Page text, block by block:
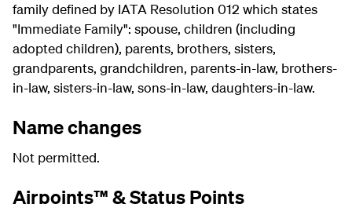
family defined by IATA Resolution 012 which states
"Immediate Family": spouse, children (including
adopted children), parents, brothers, sisters,
grandparents, grandchildren, parents-in-law, brothers-
in-law, sisters-in-law, sons-in-law, daughters-in-law.
Name changes
Not permitted.
Airpoints™ & Status Points